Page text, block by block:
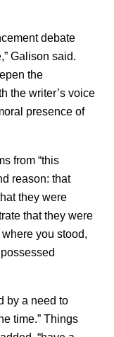
debate
Galison said.
the
the writer’s voice
presence of
from “this
reason: that
they were
that they were
you stood,
by a need to
time.” Things